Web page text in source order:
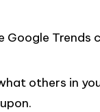
Google Trends
others in